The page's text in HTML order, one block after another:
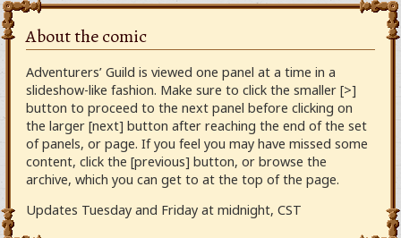
About the comic
Adventurers’ Guild is viewed one panel at a time in a
slideshow-like fashion. Make sure to click the smaller [>]
button to proceed to the next panel before clicking on
the larger [next] button after reaching the end of the set
of panels, or page. If you feel you may have missed some
content, click the [previous] button, or browse the
archive, which you can get to at the top of the page.
Updates Tuesday and Friday at midnight, CST